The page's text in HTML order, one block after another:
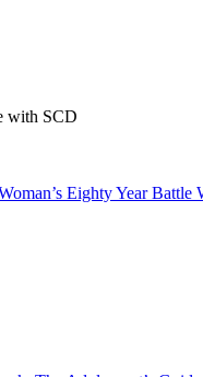
with SCD
Eighty Year Battle